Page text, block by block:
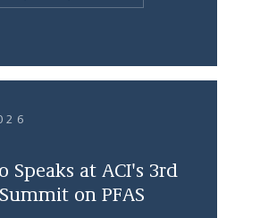
Speaks at ACI's 3rd
on PFAS